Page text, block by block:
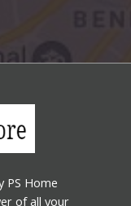
PS Home
of all your